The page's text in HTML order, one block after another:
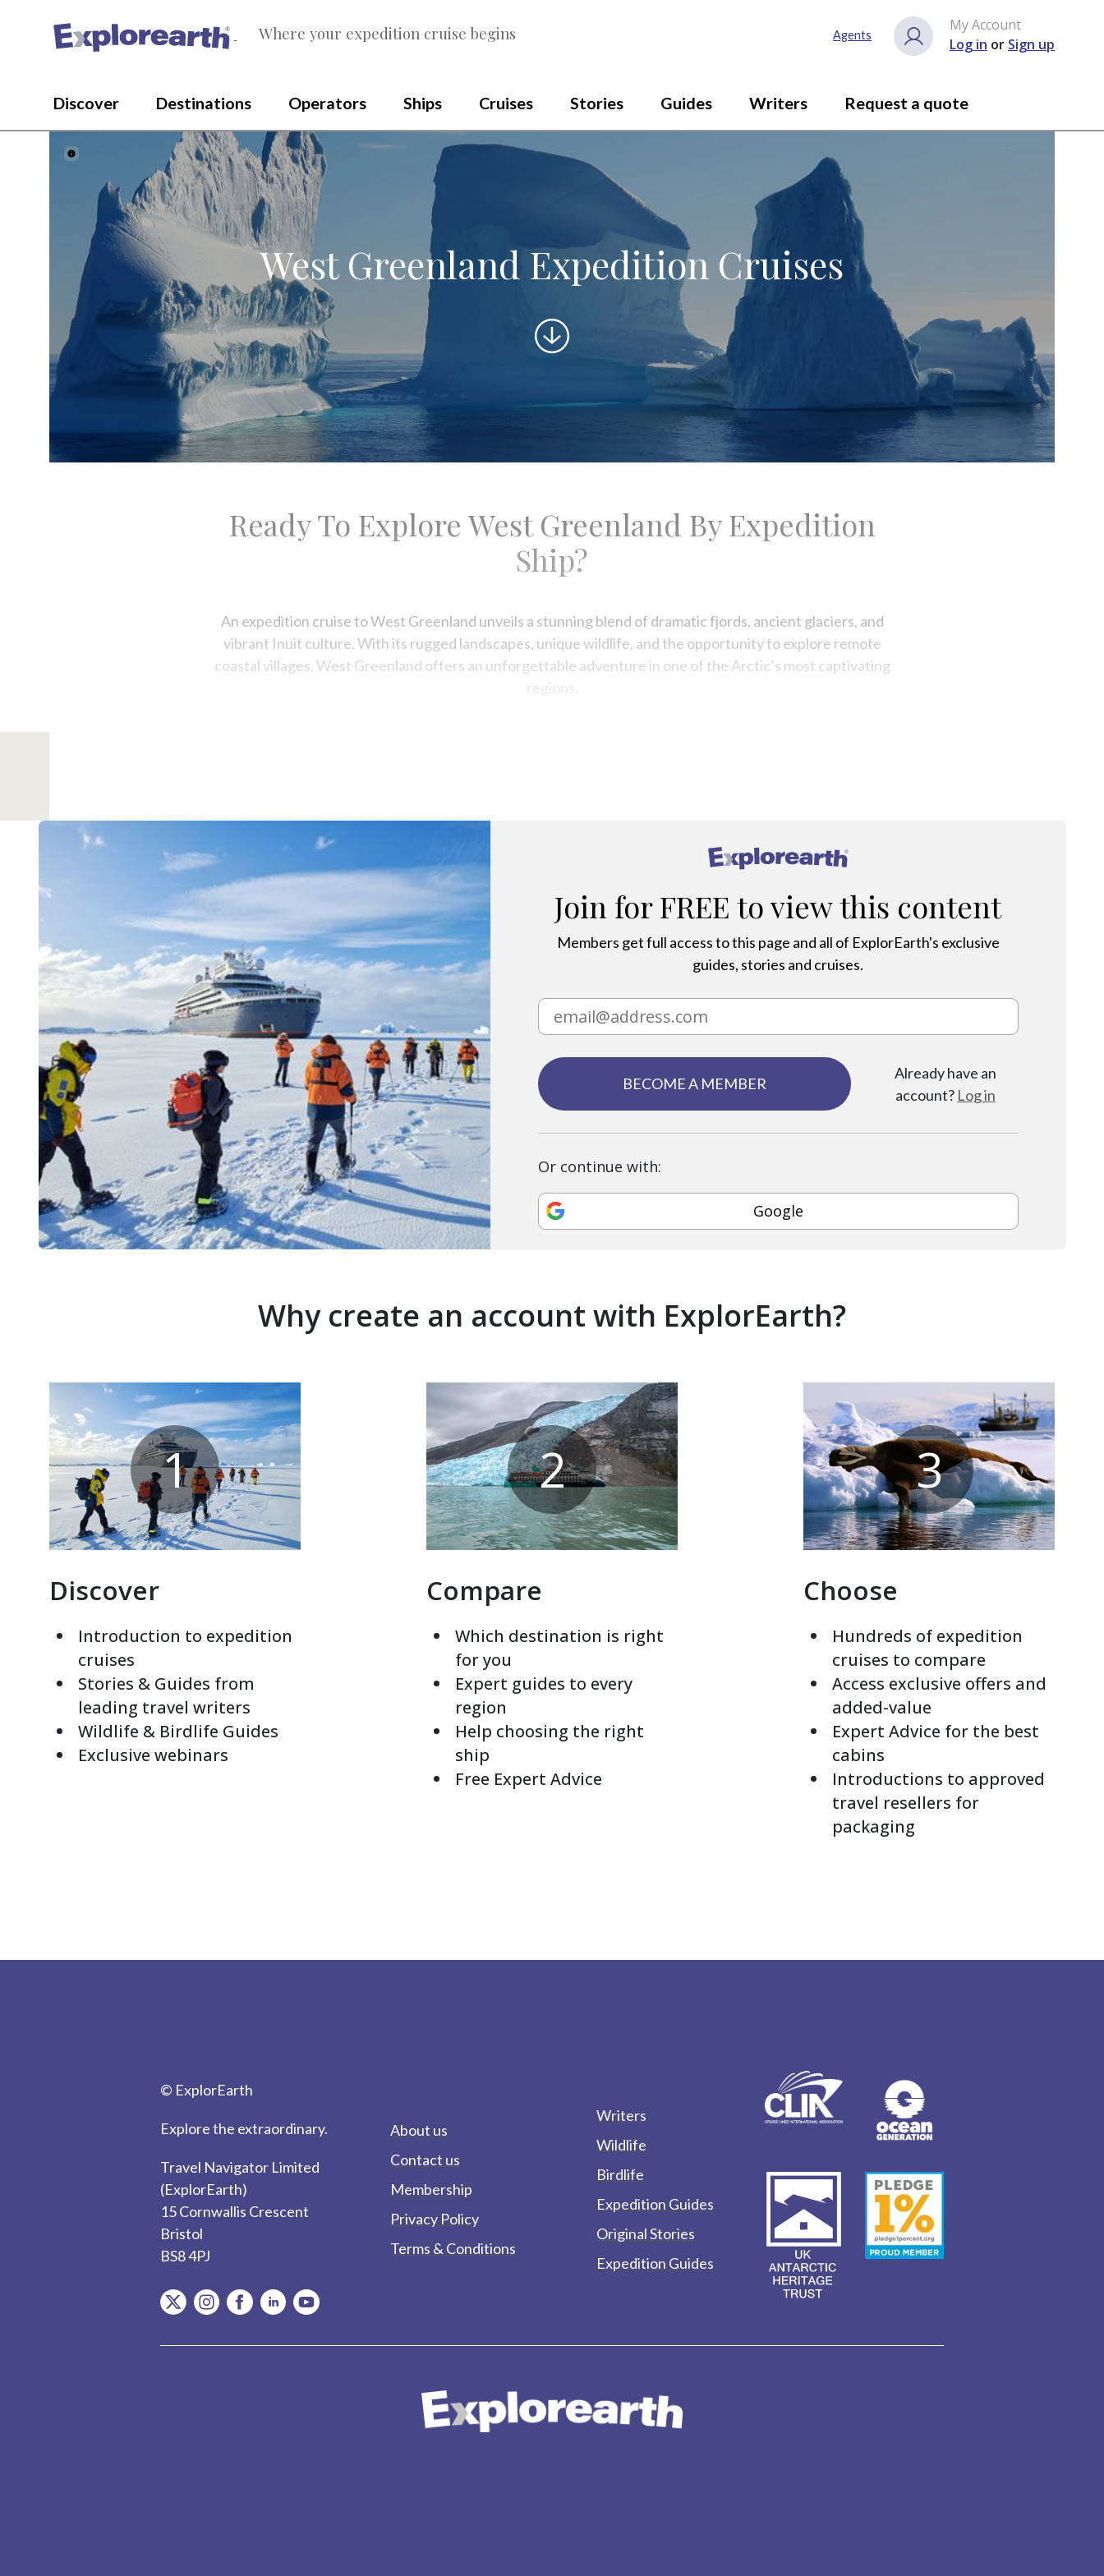
® Where your expedition cruise begins Agents
My Account
Log in or Sign up
Discover Destinations Operators Ships Cruises Stories Guides Writers Request a quote
West Greenland Expedition Cruises
Scroll
to
Ready To Explore West Greenland By Expedition
Ship?
An expedition cruise to West Greenland unveils a stunning blend of dramatic fjords, ancient glaciers, and
vibrant Inuit culture. With its rugged landscapes, unique wildlife, and the opportunity to explore remote
coastal villages, West Greenland offers an unforgettable adventure in one of the Arctic’s most captivating
regions.
®
Join for FREE to view this content
Members get full access to this page and all of ExplorEarth's exclusive
guides, stories and cruises.
BECOME A MEMBER
Already have an
account? Log in
Or continue with:
Google
Why create an account with ExplorEarth?
1
Discover
Introduction to expedition
cruises
Stories & Guides from
leading travel writers
Wildlife & Birdlife Guides
Exclusive webinars
2
Compare
Which destination is right
for you
Expert guides to every
region
Help choosing the right
ship
Free Expert Advice
3
Choose
Hundreds of expedition
cruises to compare
Access exclusive offers and
added-value
Expert Advice for the best
cabins
Introductions to approved
travel resellers for
packaging
© ExplorEarth
Explore the extraordinary.
Travel Navigator Limited
(ExplorEarth)
15 Cornwallis Crescent
Bristol
BS8 4PJ
item.Platform
item.Platform
item.Platform
item.Platform
item.Platform
About us
Contact us
Membership
Privacy Policy
Terms & Conditions
Writers
Wildlife
Birdlife
Expedition Guides
Original Stories
Expedition Guides